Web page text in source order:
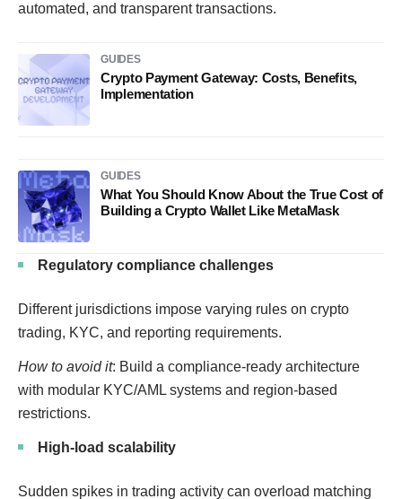
automated, and transparent transactions.
GUIDES
Crypto Payment Gateway: Costs, Benefits,
Implementation
GUIDES
What You Should Know About the True Cost of
Building a Crypto Wallet Like MetaMask
Regulatory compliance challenges
Different jurisdictions impose varying rules on crypto
trading, KYC, and reporting requirements.
How to avoid it: Build a compliance-ready architecture
with modular KYC/AML systems and region-based
restrictions.
High-load scalability
Sudden spikes in trading activity can overload matching